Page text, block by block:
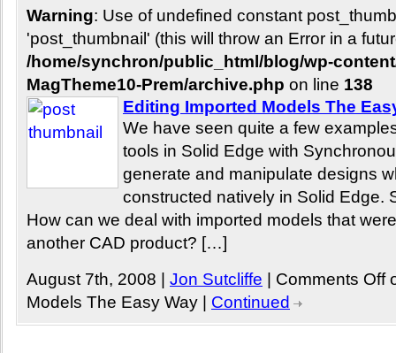
Warning: Use of undefined constant
'post_thumbnail' (this will throw an Error in a
/home/synchron/public_html/blog/wp-
MagTheme10-Prem/archive.php on line 138
Editing Imported Models The
We have seen quite a few
tools in Solid Edge with
generate and manipulate designs
constructed natively in Solid Edge.
How can we deal with imported models that
another CAD product? […]
August 7th, 2008 | Jon Sutcliffe Comments Off
Models The Easy Way
Continued